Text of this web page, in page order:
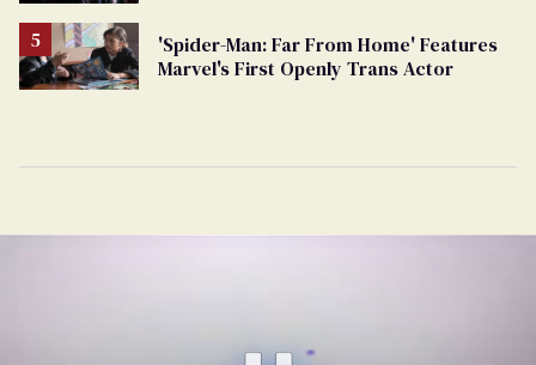
'Spider-Man: Far From Home' Features
Marvel's First Openly Trans Actor